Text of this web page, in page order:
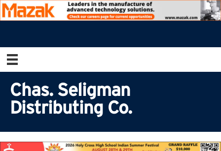
Chas. Seligman
Distributing Co.